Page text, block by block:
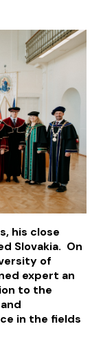
his close
Slovakia. On
of
expert an
to the
in the fields